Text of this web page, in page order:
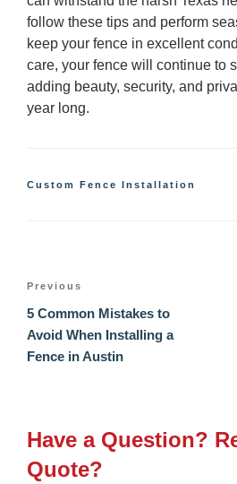
follow these tips and perform
keep your fence in excellent
care, your fence will continue to
adding beauty, security, and
year long.
Categories
Custom Fence Installation
Post
navigation
Previous
Post
Previous
5 Common Mistakes to
Avoid When Installing a
Fence in Austin
Have a Question?
Quote?